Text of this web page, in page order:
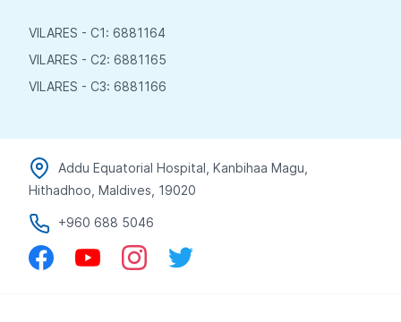
VILARES - C1: 6881164
VILARES - C2: 6881165
VILARES - C3: 6881166
Addu Equatorial Hospital, Kanbihaa Magu,
Hithadhoo, Maldives, 19020
+960 688 5046